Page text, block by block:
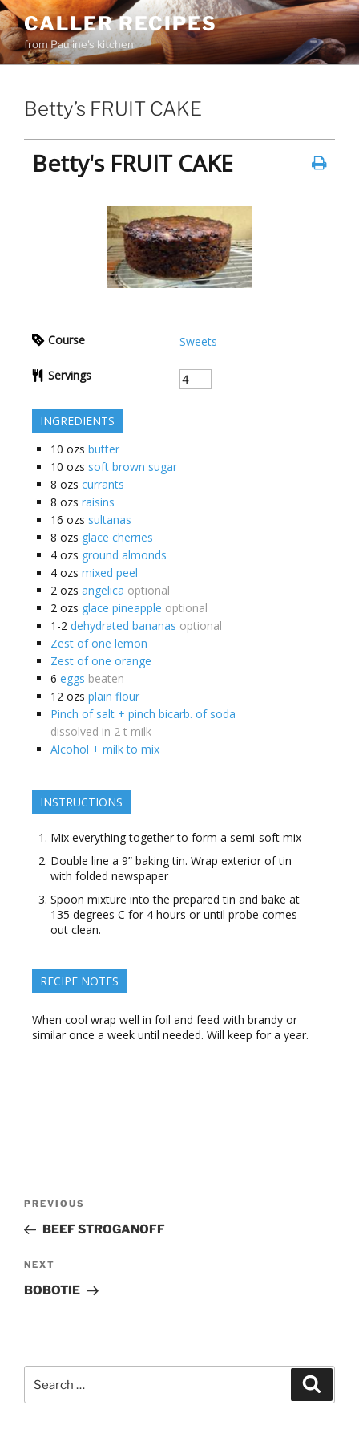
Skip
to
content
CALLER RECIPES
from Pauline's kitchen
Betty’s FRUIT CAKE
Betty's FRUIT CAKE
Course Sweets
Servings
INGREDIENTS
10 ozs butter
10 ozs soft brown sugar
8 ozs currants
8 ozs raisins
16 ozs sultanas
8 ozs glace cherries
4 ozs ground almonds
4 ozs mixed peel
2 ozs angelica optional
2 ozs glace pineapple optional
1-2 dehydrated bananas optional
Zest of one lemon
Zest of one orange
6 eggs beaten
12 ozs plain flour
Pinch of salt + pinch bicarb. of soda
dissolved in 2 t milk
Alcohol + milk to mix
INSTRUCTIONS
Mix everything together to form a semi-soft mix
Double line a 9” baking tin. Wrap exterior of tin
with folded newspaper
Spoon mixture into the prepared tin and bake at
135 degrees C for 4 hours or until probe comes
out clean.
RECIPE NOTES
When cool wrap well in foil and feed with brandy or
similar once a week until needed. Will keep for a year.
Previous
Post
PREVIOUS
BEEF STROGANOFF
Next
Post
NEXT
BOBOTIE